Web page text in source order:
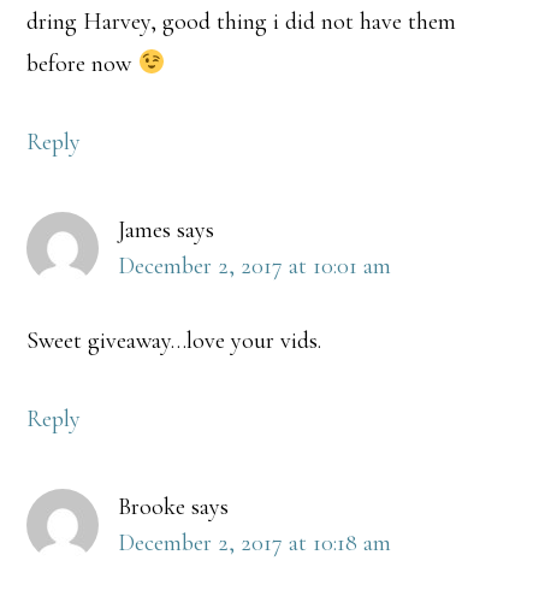
dring Harvey, good thing i did not have them
before now
Reply
James says
December 2, 2017 at 10:01 am
Sweet giveaway…love your vids.
Reply
Brooke says
December 2, 2017 at 10:18 am